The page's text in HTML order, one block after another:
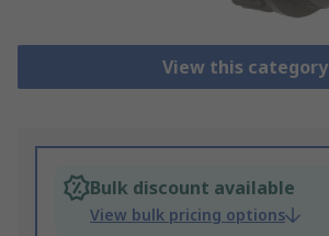
View this category
Bulk discount available
View bulk pricing options